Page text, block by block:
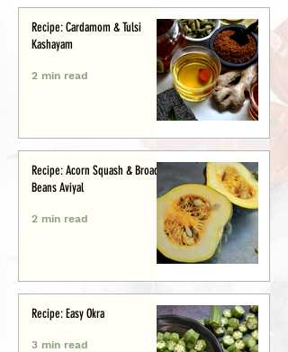
Recipe: Cardamom & Tulsi
Kashayam
2 min read
Recipe: Acorn Squash & Broad
Beans Aviyal
2 min read
Recipe: Easy Okra
3 min read